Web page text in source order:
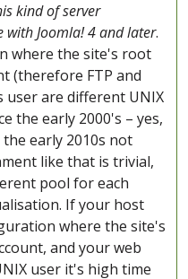
kind of server
Joomla! 4 and later.
where the site's root
(therefore FTP and
user are different UNIX
the early 2000's – yes,
the early 2010s not
like that is trivial,
pool for each
If your host
where the site's
and your web
user it's high time